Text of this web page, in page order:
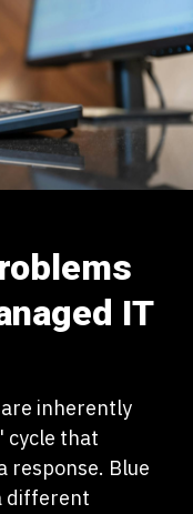
IT
inherently
cycle that
response. Blue
different